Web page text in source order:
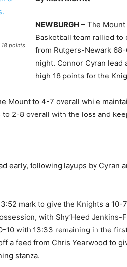
points
NEWBURGH – The Mount
Basketball team rallied to
from Rutgers-Newark
night. Connor Cyran lead
high 18 points for the
Mount to 4-7 overall while
2-8 overall with the loss and
early, following layups by Cyran
mark to give the Knights a 10-
with Shy’Heed Jenkins-
10 with 13:33 remaining in the
a feed from Chris Yearwood to
stanza.